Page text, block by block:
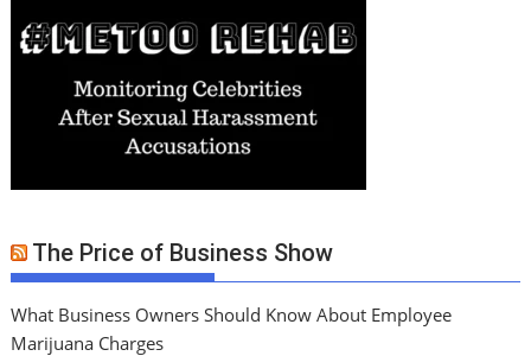
The Price of Business Show
What Business Owners Should Know About Employee
Marijuana Charges